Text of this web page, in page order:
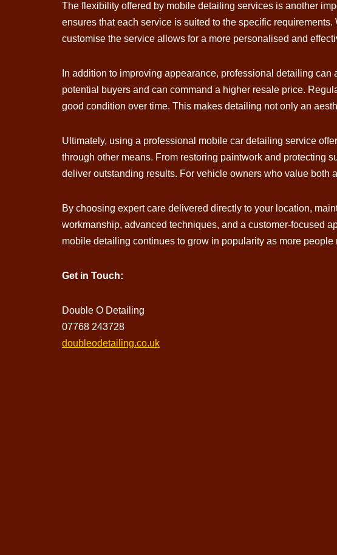
The flexibility offered by mobile detailing services is another
ensures that each service is suited to the specific
customise the service allows for a more personalised and
In addition to improving appearance, professional detailing
potential buyers and can command a higher resale price.
good condition over time. This makes detailing not only an
Ultimately, using a professional mobile car detailing service
through other means. From restoring paintwork and protecting
deliver outstanding results. For vehicle owners who value both
By choosing expert care delivered directly to your location,
workmanship, advanced techniques, and a customer-focused
mobile detailing continues to grow in popularity as more
Get in Touch:
Double O Detailing
07768 243728
doubleodetailing.co.uk